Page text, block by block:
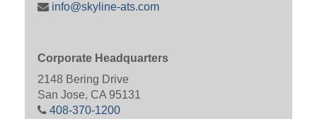
info@skyline-ats.com
Corporate Headquarters
2148 Bering Drive
San Jose, CA 95131
408-370-1200